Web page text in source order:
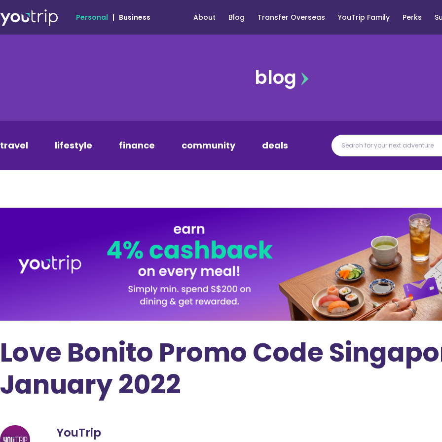
Personal | Business About Blog Transfer Overseas YouTrip Family Perks
blog
travel lifestyle finance community deals
Love Bonito Promo Code
January 2022
YouTrip